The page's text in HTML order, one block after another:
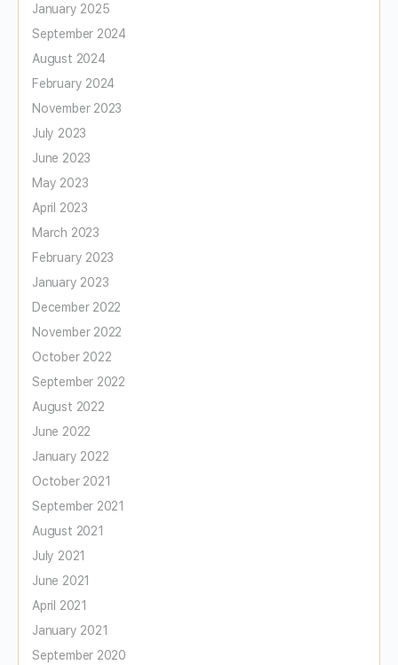
January 2025
September 2024
August 2024
February 2024
November 2023
July 2023
June 2023
May 2023
April 2023
March 2023
February 2023
January 2023
December 2022
November 2022
October 2022
September 2022
August 2022
June 2022
January 2022
October 2021
September 2021
August 2021
July 2021
June 2021
April 2021
January 2021
September 2020